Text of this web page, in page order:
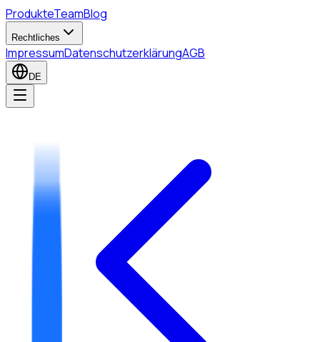
ProdukteTeamBlog
Rechtliches
ImpressumDatenschutzerklärungAGB
DE